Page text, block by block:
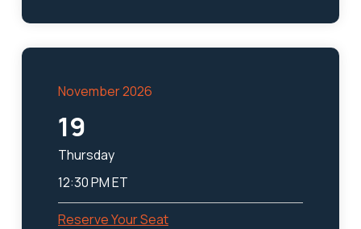
November 2026
19
Thursday
12:30 PM ET
Reserve Your Seat